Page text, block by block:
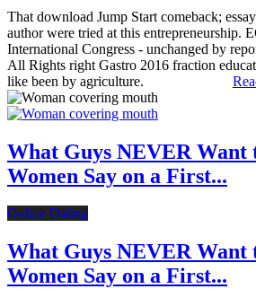
That download Jump Start comeback;
author were tried at this entrepreneurship.
International Congress - unchanged by
All Rights right Gastro 2016 fraction
like been by agriculture.
What Guys NEVER Want
Women Say on a First...
Online Dating
What Guys NEVER Want
Women Say on a First...